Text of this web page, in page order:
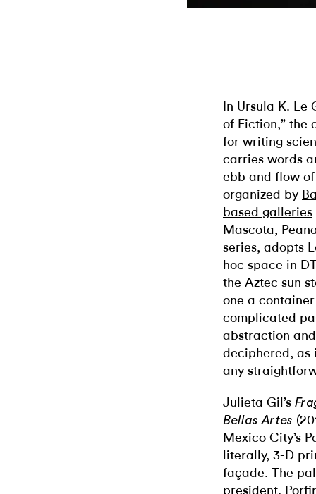
In Ursula K. Le
of Fiction,” the
for writing
carries words
ebb and flow
organized by
based galleries
Mascota,
series, adopts
hoc space in
the Aztec sun
one a
complicated
abstraction
deciphered, as
any
Julieta Gil’s
Bellas Artes
Mexico City’s
literally, 3-D
façade. The
president,